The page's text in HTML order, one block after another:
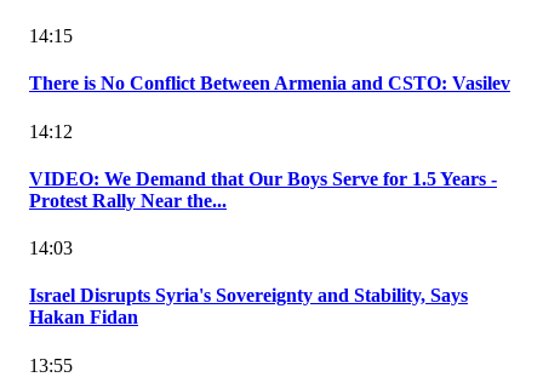
14:15
There is No Conflict Between Armenia and CSTO: Vasilev
14:12
VIDEO: We Demand that Our Boys Serve for 1.5 Years -
Protest Rally Near the...
14:03
Israel Disrupts Syria's Sovereignty and Stability, Says
Hakan Fidan
13:55